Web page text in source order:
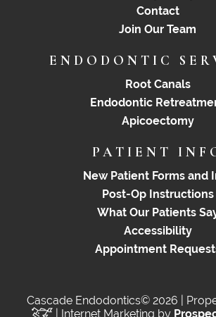
Contact
Join Our Team
ENDODONTIC
Root Canals
Endodontic
Apicoectomy
PATIENT
New Patient Forms and
Post-Op Instructions
What Our Patients
Accessibility
Appointment
Cascade Endodontics© 2026 |
| Internet Marketing by